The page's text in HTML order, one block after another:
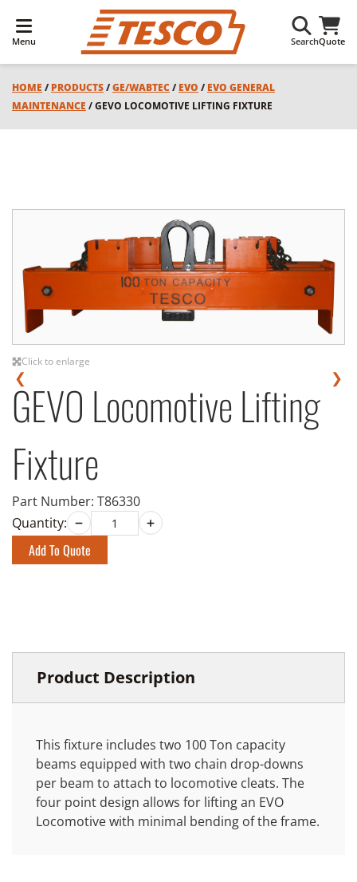
Menu SearchQuote
HOME / PRODUCTS/GE/WABTEC/ EVO / EVO GENERAL
MAINTENANCE / GEVO LOCOMOTIVE LIFTING FIXTURE
Click to enlarge
❮ ❯
GEVO Locomotive Lifting
Fixture
Part Number: T86330
Quantity:
Add To Quote
Product Description
This fixture includes two 100 Ton capacity
beams equipped with two chain drop-downs
per beam to attach to locomotive cleats. The
four point design allows for lifting an EVO
Locomotive with minimal bending of the frame.